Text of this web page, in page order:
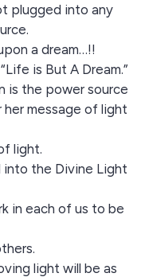
plugged into any
a dream…!!
is But A Dream.”
is the power source
her message of light
light.
into the Divine Light
in each of us to be
light will be as